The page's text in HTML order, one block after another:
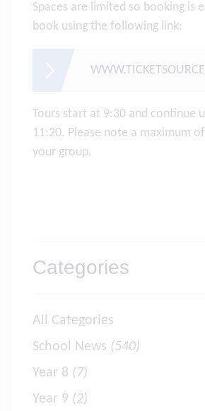
Spaces are limited so booking is
book using the following link:
Tours start at 9:30 and continue
11:20. Please note a maximum
your group.
Categories
All Categories
School News (540)
Year 8 (7)
Year 9 (2)